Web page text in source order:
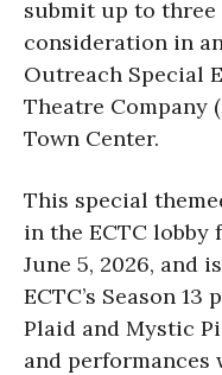
submit up to
consideration in
Outreach Special
Theatre Company
Town Center.
This special
in the ECTC
June 5, 2026, and
ECTC’s Season
Plaid and Mystic
and performances